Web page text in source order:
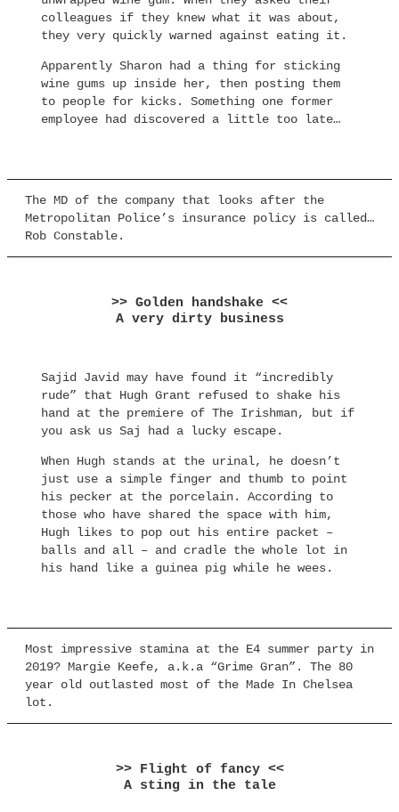
colleagues if they knew what it was about,
they very quickly warned against eating it.
Apparently Sharon had a thing for sticking
wine gums up inside her, then posting them
to people for kicks. Something one former
employee had discovered a little too late…
The MD of the company that looks after the
Metropolitan Police’s insurance policy is called…
Rob Constable.
>> Golden handshake <<
A very dirty business
Sajid Javid may have found it “incredibly
rude” that Hugh Grant refused to shake his
hand at the premiere of The Irishman, but if
you ask us Saj had a lucky escape.
When Hugh stands at the urinal, he doesn’t
just use a simple finger and thumb to point
his pecker at the porcelain. According to
those who have shared the space with him,
Hugh likes to pop out his entire packet –
balls and all – and cradle the whole lot in
his hand like a guinea pig while he wees.
Most impressive stamina at the E4 summer party in
2019? Margie Keefe, a.k.a “Grime Gran”. The 80
year old outlasted most of the Made In Chelsea
lot.
>> Flight of fancy <<
A sting in the tale